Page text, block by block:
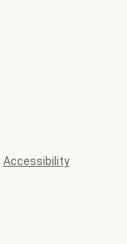
Accessibility